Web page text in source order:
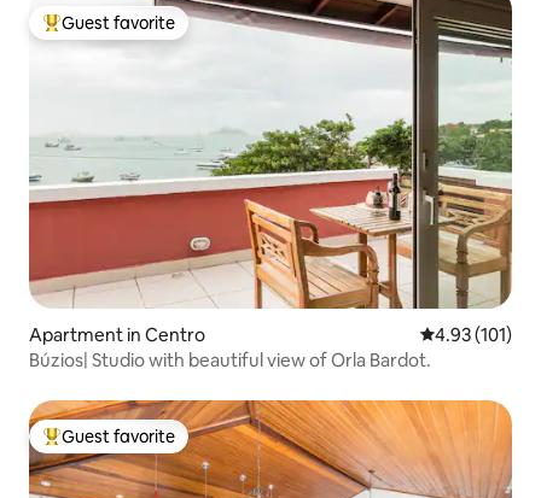
Top guest favorite
Guest favorite
Apartment in Centro 4.93 out of 5
4.93 (101)
Búzios| Studio with beautiful view of Orla Bardot.
Top guest favorite
Guest favorite